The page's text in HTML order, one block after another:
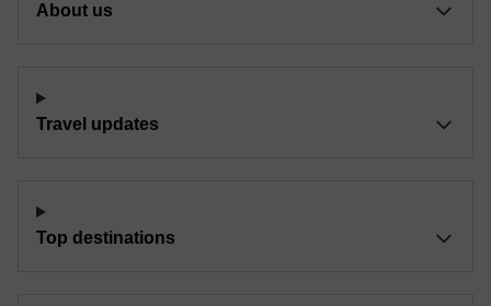
About us
Travel updates
Top destinations